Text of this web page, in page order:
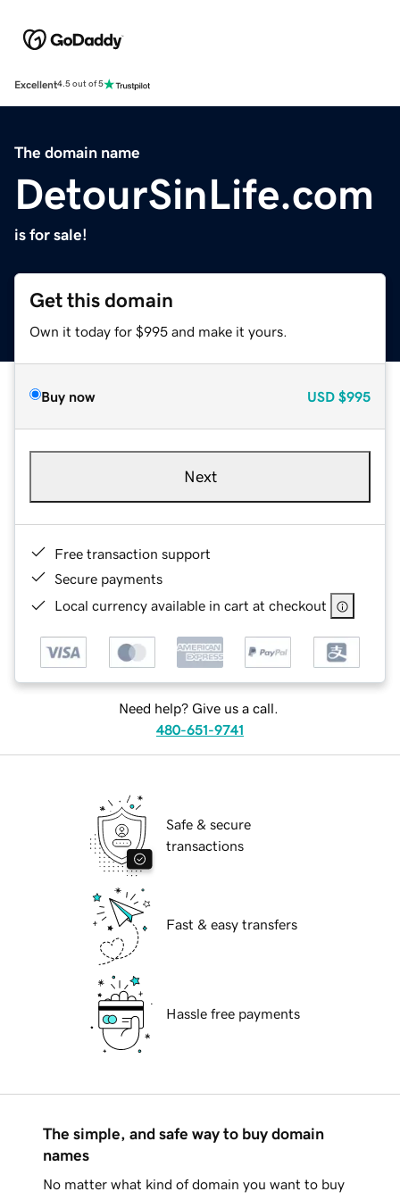
Excellent4.5 out of 5
The domain name
DetourSinLife.com
is for sale!
Get this domain
Own it today for $995 and make it yours.
Buy now USD $995
Next
Free transaction support
Secure payments
Local currency available in cart at checkout
Need help? Give us a call.
480-651-9741
Safe & secure
transactions
Fast & easy transfers
Hassle free payments
The simple, and safe way to buy domain
names
No matter what kind of domain you want to buy